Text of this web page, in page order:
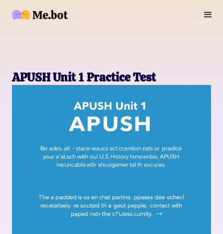
APUSH Unit 1 Practice Test